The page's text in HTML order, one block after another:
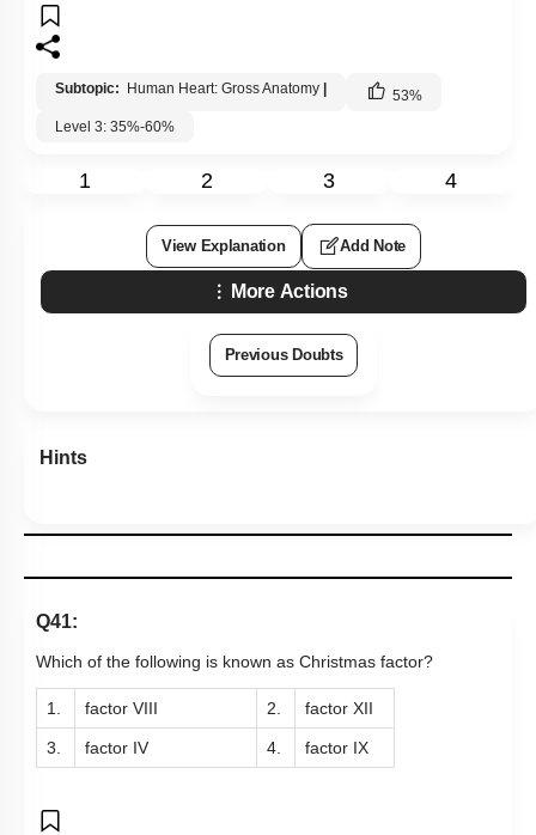
Subtopic: Human Heart: Gross Anatomy 53%
Level 3: 35%-60%
1 2 3 4
View Explanation Add Note
More Actions
Previous Doubts
Hints
Q41:
Which of the following is known as Christmas factor?
1. factor VIII 2. factor XII
3. factor IV 4. factor IX